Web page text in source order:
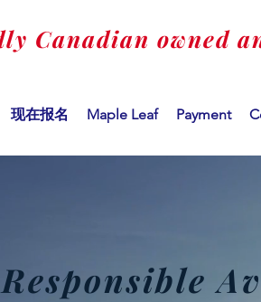
Canadian owned
现在报名 Maple Leaf Payment